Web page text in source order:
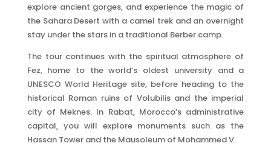
explore ancient gorges, and experience the magic of
the Sahara Desert with a camel trek and an overnight
stay under the stars in a traditional Berber camp.
The tour continues with the spiritual atmosphere of
Fez, home to the world’s oldest university and a
UNESCO World Heritage site, before heading to the
historical Roman ruins of Volubilis and the imperial
city of Meknes. In Rabat, Morocco’s administrative
capital, you will explore monuments such as the
Hassan Tower and the Mausoleum of Mohammed V.